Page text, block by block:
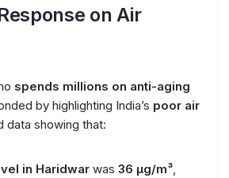
on Air
spends millions on anti-aging
by highlighting India’s poor air
data showing that:
in Haridwar was 36 µg/m³,